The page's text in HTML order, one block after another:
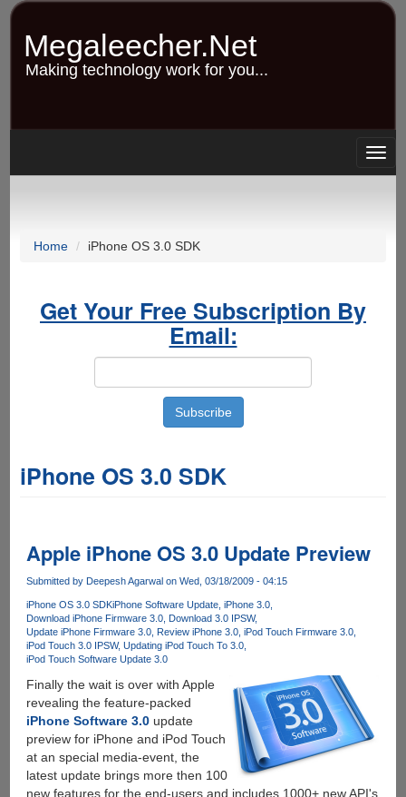
Skip
content
Megaleecher.Net
Making technology work for you...
Home iPhone OS 3.0 SDK
Get Your Free Subscription By
Email:
iPhone OS 3.0 SDK
Apple iPhone OS 3.0 Update Preview
Submitted by Deepesh Agarwalon Wed, 03/18/2009 - 04:15
iPhone OS 3.0 SDKiPhone Software Update iPhone 3.0
Download iPhone Firmware 3.0 Download 3.0 IPSW
Update iPhone Firmware 3.0 Review iPhone 3.0 iPod Touch Firmware 3.0
iPod Touch 3.0 IPSW Updating iPod Touch To 3.0
iPod Touch Software Update 3.0
Finally the wait is over with Apple
revealing the feature-packed
iPhone Software 3.0update
preview for iPhone and iPod Touch
at an special media-event, the
latest update brings more then 100
new features for the end-users and includes 1000+ new API's